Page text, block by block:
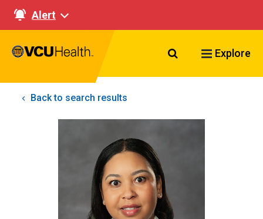
Alert
Search VCU
Explore
Back to search results